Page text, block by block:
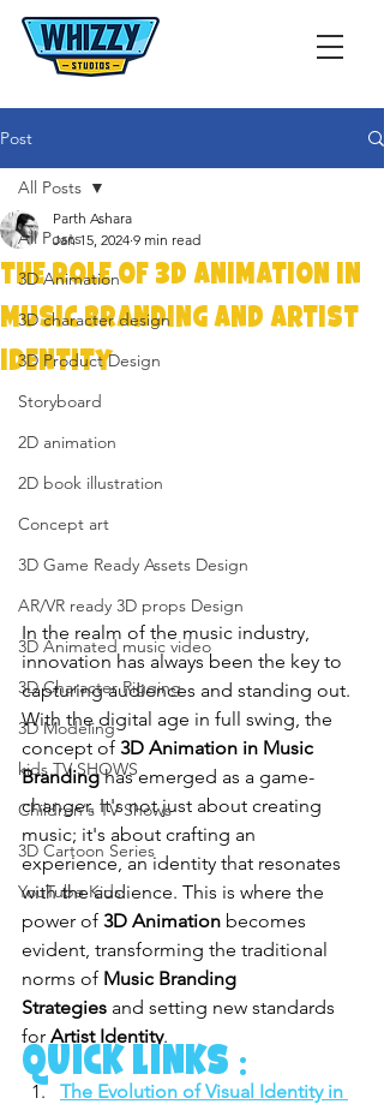
Post
All Posts
3D Animation
3D character design
3D Product Design
Storyboard
2D animation
2D book illustration
Concept art
3D Game Ready Assets Design
AR/VR ready 3D props Design
3D Animated music video
3D Character Rigging
3D Modeling
kids TV SHOWS
Children's TV Shows
3D Cartoon Series
YouTube Kids
All Posts
The Role of 3D Animation in
Music Branding and Artist
Identity
Parth Ashara
Jan 15, 2024 9 min read
In the realm of the music industry,
innovation has always been the key to
capturing audiences and standing out.
With the digital age in full swing, the
concept of 3D Animation in Music
Branding has emerged as a game-
changer. It's not just about creating
music; it's about crafting an
experience, an identity that resonates
with the audience. This is where the
power of 3D Animation becomes
evident, transforming the traditional
norms of Music Branding
Strategies and setting new standards
for Artist Identity.
quick links :
The Evolution of Visual Identity in